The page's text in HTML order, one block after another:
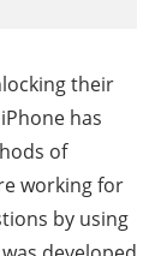
their
has
of
working for
by using